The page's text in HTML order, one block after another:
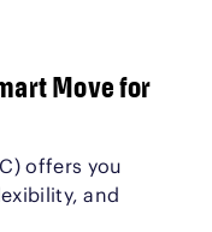
Move for
offers you
and